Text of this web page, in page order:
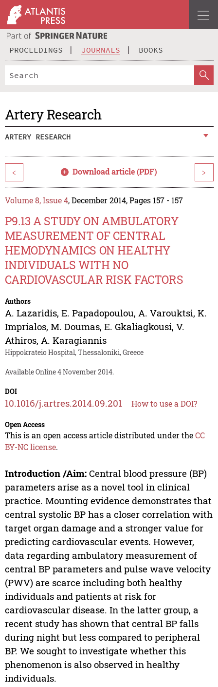
PROCEEDINGS JOURNALS BOOKS
Artery Research
ARTERY RESEARCH
< Download article (PDF) >
Volume 8, Issue 4, December 2014, Pages 157 - 157
P9.13 A STUDY ON AMBULATORY
MEASUREMENT OF CENTRAL
HEMODYNAMICS ON HEALTHY
INDIVIDUALS WITH NO
CARDIOVASCULAR RISK FACTORS
Authors
A. Lazaridis, E. Papadopoulou, A. Varouktsi, K.
Imprialos, M. Doumas, E. Gkaliagkousi, V.
Athiros, A. Karagiannis
Hippokrateio Hospital, Thessaloniki, Greece
Available Online 4 November 2014.
DOI
10.1016/j.artres.2014.09.201 How to use a DOI?
Open Access
This is an open access article distributed under theCC
BY-NC license.
Introduction /Aim:Central blood pressure (BP)
parameters arise as a novel tool in clinical
practice. Mounting evidence demonstrates that
central systolic BP has a closer correlation with
target organ damage and a stronger value for
predicting cardiovascular events. However,
data regarding ambulatory measurement of
central BP parameters and pulse wave velocity
(PWV) are scarce including both healthy
individuals and patients at risk for
cardiovascular disease. In the latter group, a
recent study has shown that central BP falls
during night but less compared to peripheral
BP. We sought to investigate whether this
phenomenon is also observed in healthy
individuals.